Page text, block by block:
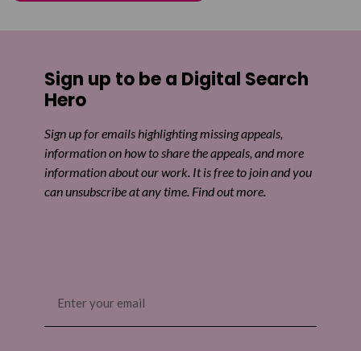
Sign up to be a Digital Search
Hero
Sign up for emails highlighting missing appeals,
information on how to share the appeals, and more
information about our work. It is free to join and you
can unsubscribe at any time. Find out more.
(Required)